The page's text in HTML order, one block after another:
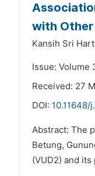
with Other
Kansih Sri
Issue: Volume
Received: 27
DOI: 10.11648/
Abstract: The
Betung,
(VUD2) and